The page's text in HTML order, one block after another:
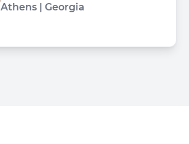
Athens | Georgia